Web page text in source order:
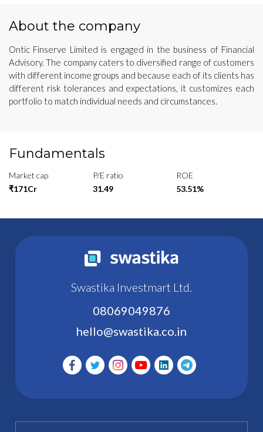
About the company
Ontic Finserve Limited is engaged in the business of Financial
Advisory. The company caters to diversified range of customers
with different income groups and because each of its clients has
different risk tolerances and expectations, it customizes each
portfolio to match individual needs and circumstances.
Fundamentals
Market cap
₹171Cr
P/E ratio
31.49
ROE
53.51%
Swastika Investmart Ltd.
08069049876
hello@swastika.co.in